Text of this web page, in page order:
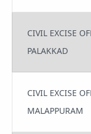
CIVIL EXCISE
PALAKKAD
CIVIL EXCISE
MALAPPURAM